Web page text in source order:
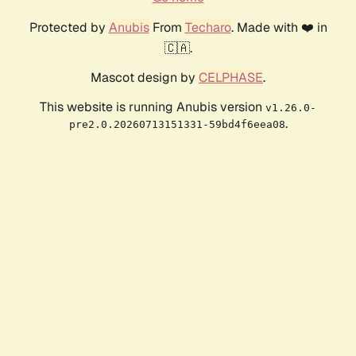
Protected by AnubisFrom Techaro. Made with ❤️ in
🇨🇦.
Mascot design by CELPHASE.
This website is running Anubis version v1.26.0-
pre2.0.20260713151331-59bd4f6eea08.